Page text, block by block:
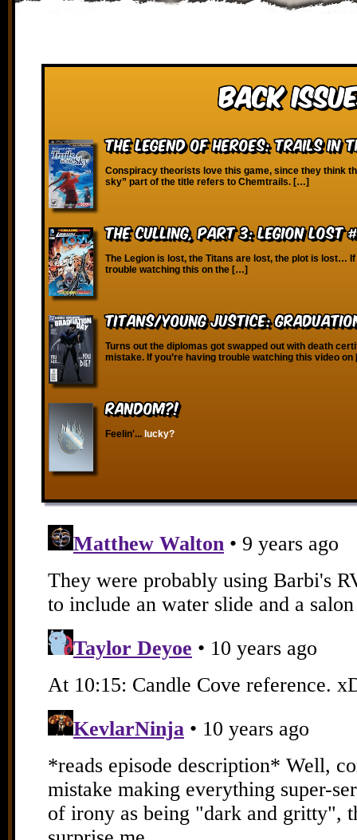
Back
The Legend of Heroes: Trails in
Conspiracy theorists love this game, since they think
sky” part of the title refers to Chemtrails. […]
The Culling, Part 3: Legion Lost
The Legion is lost, the Titans are lost, the plot is lost… If
trouble watching this on the […]
Titans/Young Justice:
Turns out the diplomas got swapped out with death
mistake. If you’re having trouble watching this video
RANDOM?!
Feelin'... lucky?